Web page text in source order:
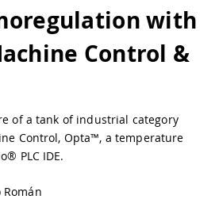
with
Control &
of a tank of industrial category
Control, Opta™, a temperature
PLC IDE.
Román